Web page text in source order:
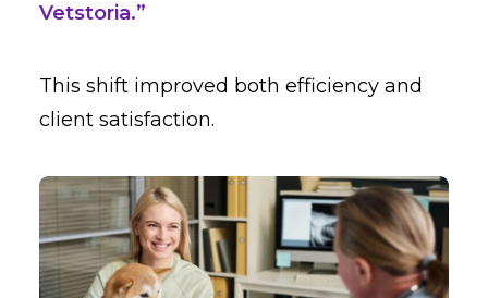
Vetstoria.”
This shift improved both efficiency and
client satisfaction.